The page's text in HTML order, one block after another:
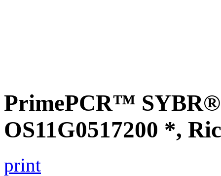
PrimePCR™ SYBR®
OS11G0517200 *,
print